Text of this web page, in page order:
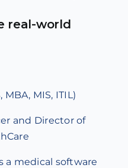
real-world
MIS, ITIL)
and Director of
a medical software